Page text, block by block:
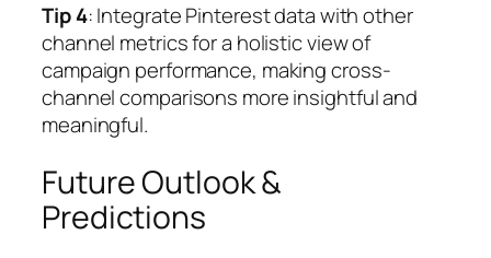
Tip 4: Integrate Pinterest data with other
channel metrics for a holistic view of
campaign performance, making cross-
channel comparisons more insightful and
meaningful.
Future Outlook &
Predictions